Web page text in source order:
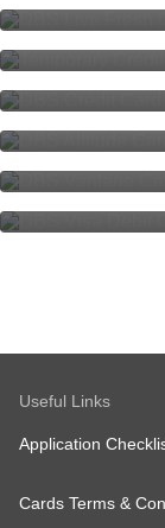
Benefits
DBS
DBS
The
DBS
Currency
Check
Cards
Useful Links
Application
Cards Terms &